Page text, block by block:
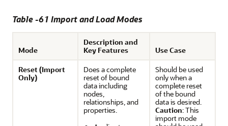
Table -61 Import and Load Modes
Mode
Description and
Key Features
Use Case
Reset (Import
Only)
Does a complete
reset of bound
data including
nodes,
relationships, and
properties.
Should be used
only when a
complete reset
of the bound
data is desired.
Caution: This
import mode